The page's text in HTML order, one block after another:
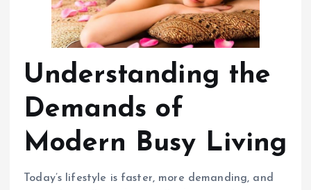
Understanding the
Demands of
Modern Busy Living
Today’s lifestyle is faster, more demanding, and